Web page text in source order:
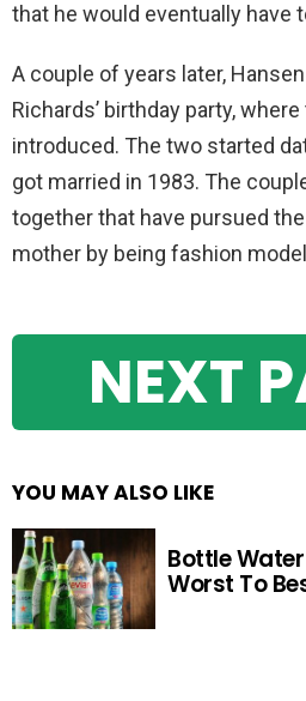
that he would eventually have
A couple of years later,
Richards’ birthday party,
introduced. The two started
got married in 1983. The
together that have pursued
mother by being fashion
NEXT
YOU MAY ALSO LIKE
Bottle
Worst To